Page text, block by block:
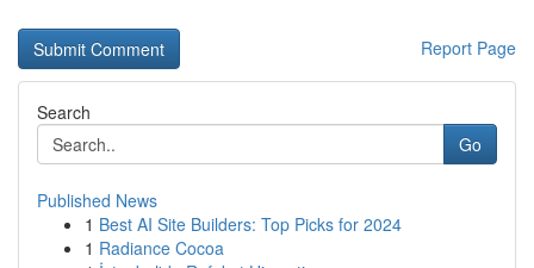
Report Page
Search
Go
Published News
1 Best AI Site Builders: Top Picks for 2024
1 Radiance Cocoa